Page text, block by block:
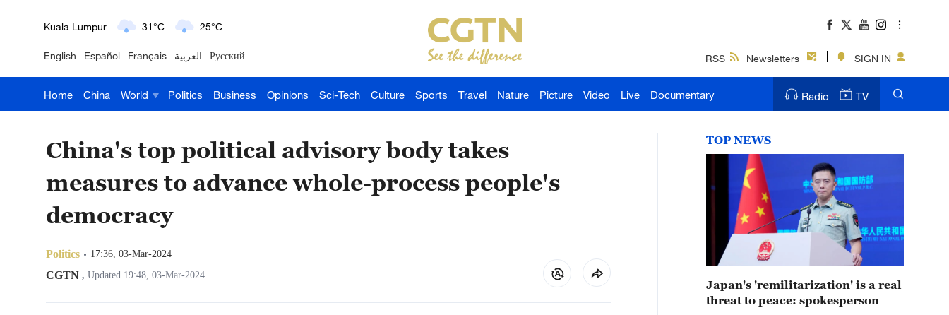
London 18°C 9°C
Nairobi 22°C 15°C
Bengaluru 35°C 22°C
Sydney 23°C 16°C
English Español Français العربية Русский RSS Newsletters SIGN IN
Home China World Politics Business Opinions Sci-Tech Culture Sports Travel Nature Picture Video Live Documentary Radio TV
China's top political advisory body takes
measures to advance whole-process people's
democracy
Politics 17:36, 03-Mar-2024
CGTN , Updated 19:48, 03-Mar-2024
TOP NEWS
Japan's 'remilitarization' is a real
threat to peace: spokesperson